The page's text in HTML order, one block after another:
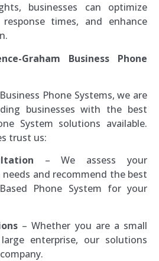
businesses can optimize
times, and enhance
Graham Business Phone
Phone Systems, we are
businesses with the best
System solutions available.
trust us:
– We assess your
and recommend the best
Phone System for your
– Whether you are a small
enterprise, our solutions